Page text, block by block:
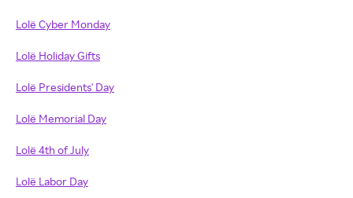
Lolë Cyber Monday
Lolë Holiday Gifts
Lolë Presidents' Day
Lolë Memorial Day
Lolë 4th of July
Lolë Labor Day